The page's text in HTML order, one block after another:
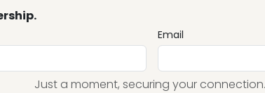
Email
Just a moment, securing your